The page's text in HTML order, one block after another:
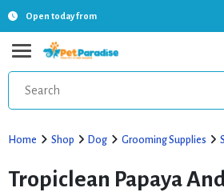
Open today from
Home Shop Dog Grooming Supplies
Tropiclean Papaya